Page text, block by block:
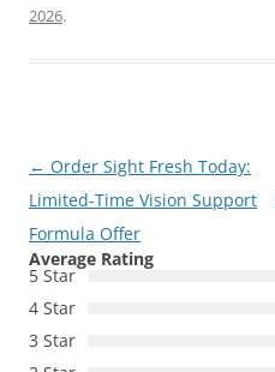
2026.
Post
navigation
← Order Sight Fresh Today:
Limited-Time Vision Support
Formula Offer
Average Rating
5 Star
4 Star
3 Star